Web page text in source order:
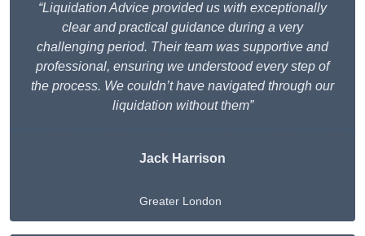
“Liquidation Advice provided us with exceptionally
clear and practical guidance during a very
challenging period. Their team was supportive and
professional, ensuring we understood every step of
the process. We couldn’t have navigated through our
liquidation without them”
Jack Harrison
Greater London